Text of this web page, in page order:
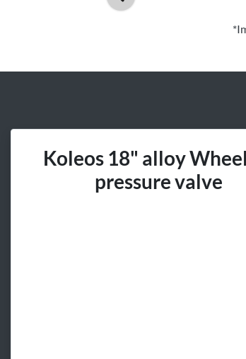
Koleos 18" alloy
pressure valve